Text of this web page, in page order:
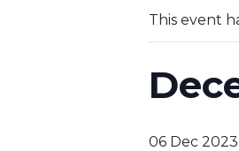
This event
06 Dec 2023